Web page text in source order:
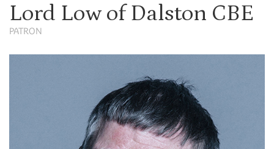
Lord Low of Dalston CBE
PATRON